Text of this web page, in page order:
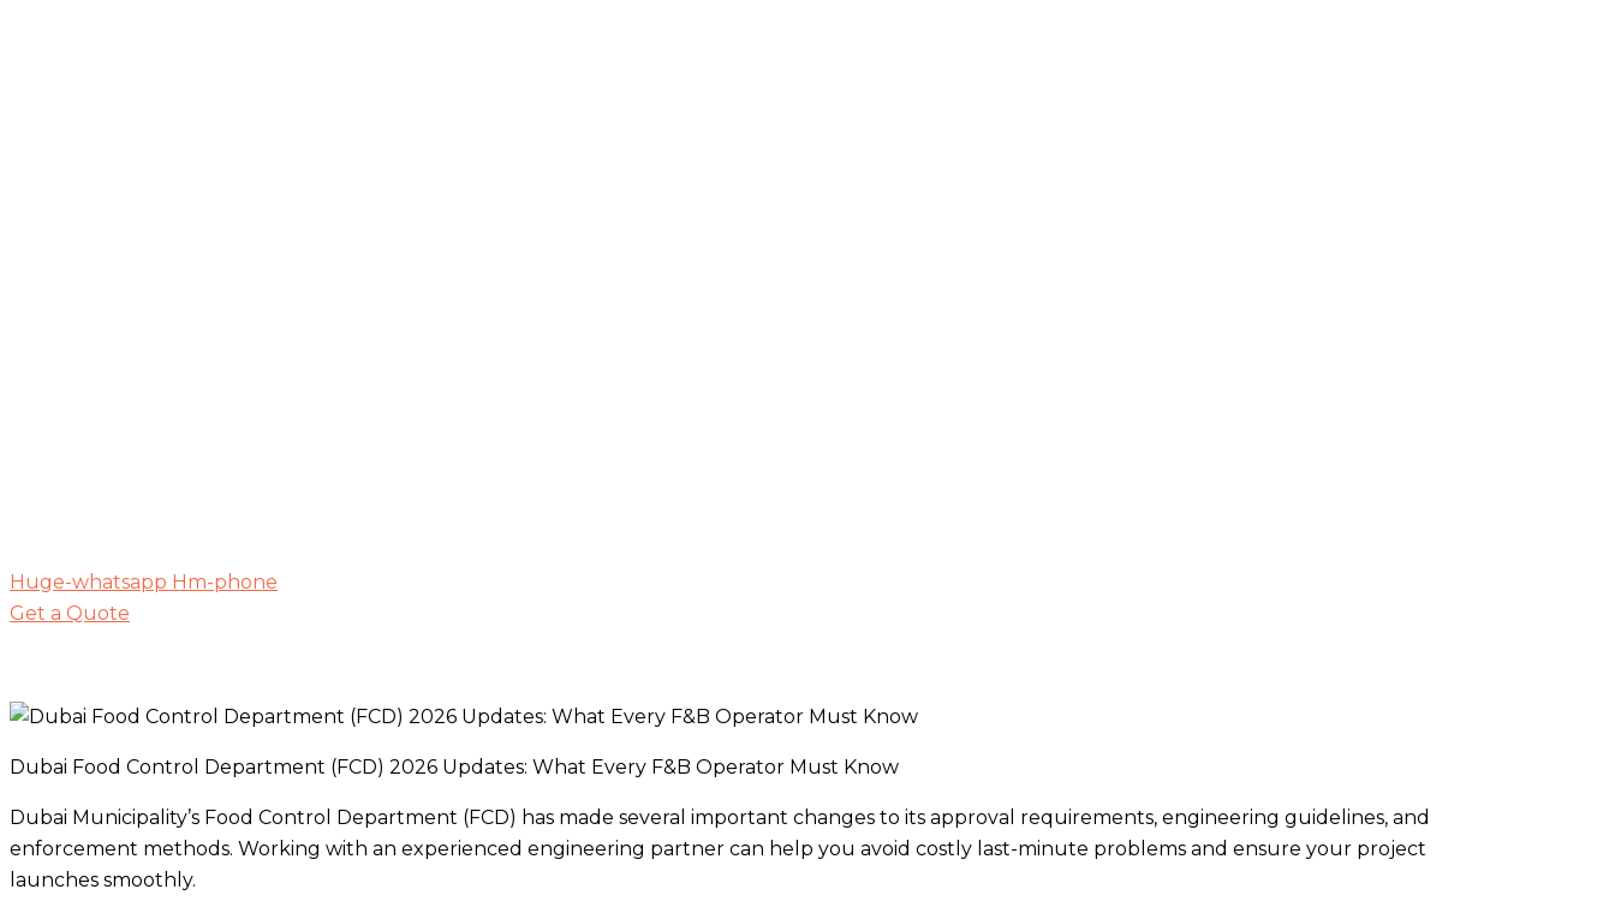
Huge-whatsapp Hm-phone
Get a Quote
Dubai Food Control Department (FCD) 2026 Updates: What Every F&B Operator Must Know
Dubai Municipality’s Food Control Department (FCD) has made several important changes to its approval requirements, engineering guidelines, and
enforcement methods. Working with an experienced engineering partner can help you avoid costly last-minute problems and ensure your project
launches smoothly.